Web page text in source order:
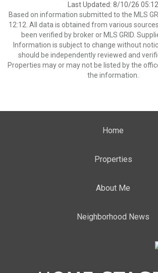
Last Updated: 8/10/26 05:12
Based on information submitted to the MLS
12:12. All data is obtained from various
been verified by broker or MLS GRID.
Information is subject to change without
should be independently reviewed and
Properties may or may not be listed by the
the information.
Home
Properties
About Me
Neighborhood News